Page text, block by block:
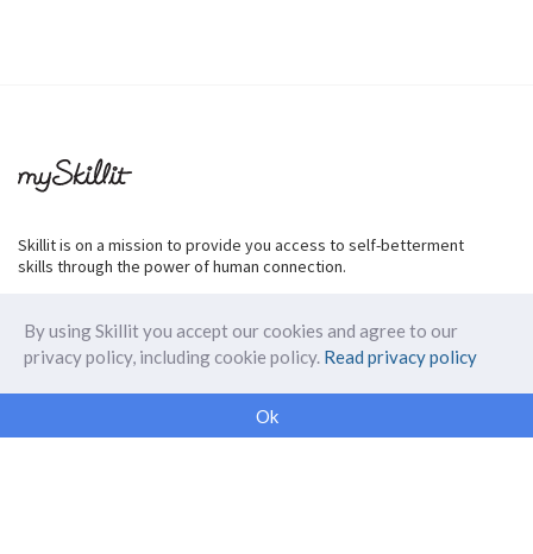
Skillit is on a mission to provide you access to self-betterment
skills through the power of human connection.
Our Makers
By using Skillit you accept our cookies and agree to our
privacy policy, including cookie policy. Read privacy policy
Ok